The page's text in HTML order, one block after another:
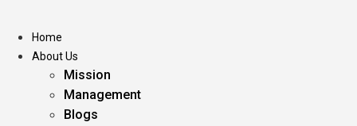
Home
About Us
Mission
Management
Blogs